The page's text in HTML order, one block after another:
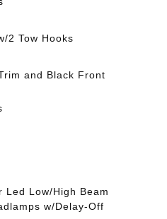
2 Tow Hooks
and Black Front
Led Low/High Beam
w/Delay-Off